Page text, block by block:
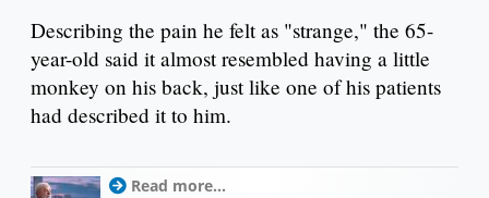
Describing the pain he felt as "strange," the 65-
year-old said it almost resembled having a little
monkey on his back, just like one of his patients
had described it to him.
Read more...